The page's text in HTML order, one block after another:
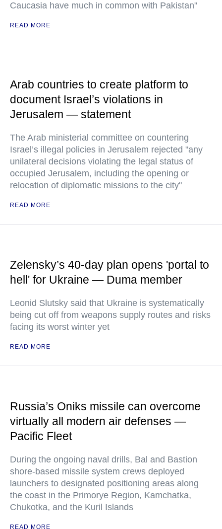
Caucasia have much in common with Pakistan"
READ MORE
Arab countries to create platform to
document Israel’s violations in
Jerusalem — statement
The Arab ministerial committee on countering
Israel’s illegal policies in Jerusalem rejected "any
unilateral decisions violating the legal status of
occupied Jerusalem, including the opening or
relocation of diplomatic missions to the city"
READ MORE
Zelensky’s 40-day plan opens 'portal to
hell' for Ukraine — Duma member
Leonid Slutsky said that Ukraine is systematically
being cut off from weapons supply routes and risks
facing its worst winter yet
READ MORE
Russia’s Oniks missile can overcome
virtually all modern air defenses —
Pacific Fleet
During the ongoing naval drills, Bal and Bastion
shore-based missile system crews deployed
launchers to designated positioning areas along
the coast in the Primorye Region, Kamchatka,
Chukotka, and the Kuril Islands
READ MORE